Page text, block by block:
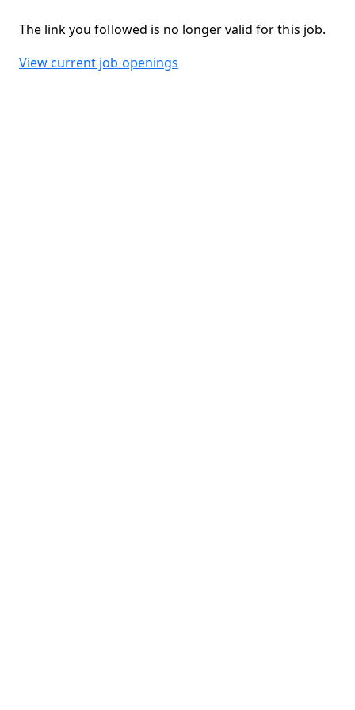
The link you followed is no longer valid for this job.
View current job openings